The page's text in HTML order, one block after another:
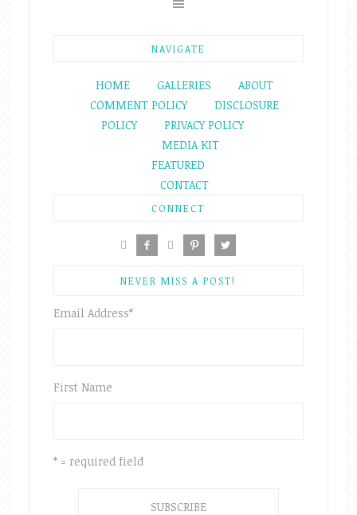
NAVIGATE
HOME GALLERIES
ABOUT
COMMENT POLICY
DISCLOSURE
POLICY
PRIVACY POLICY
MEDIA KIT
FEATURED
CONTACT
CONNECT
    
NEVER MISS A POST!
Email Address*
First Name
* = required field